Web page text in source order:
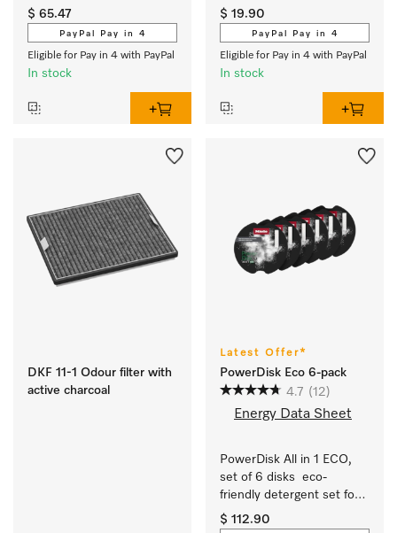
$ 65.47
PayPal Pay in 4
Eligible for Pay in 4 with PayPal
In stock
dishwashers with
AutoDos.
$ 19.90
PayPal Pay in 4
Eligible for Pay in 4 with PayPal
In stock
DKF 11-1 Odour filter with
active charcoal
Latest Offer*
PowerDisk Eco 6-pack
4.7 (12)
Energy Data Sheet
PowerDisk All in 1 ECO,
set of 6 disks  eco-
friendly detergent set for
dishwashers with
AutoDos.
$ 112.90